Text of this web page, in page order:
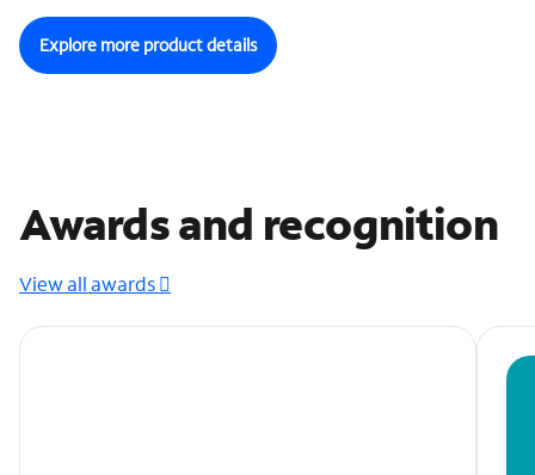
Explore more product details
Awards and recognition
View all awards